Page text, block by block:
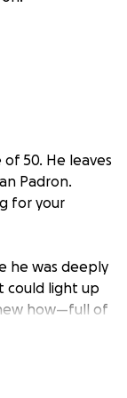
50. He leaves
Padron.
for your
he was deeply
could light up
how—full of
and happy,
for Rhett,